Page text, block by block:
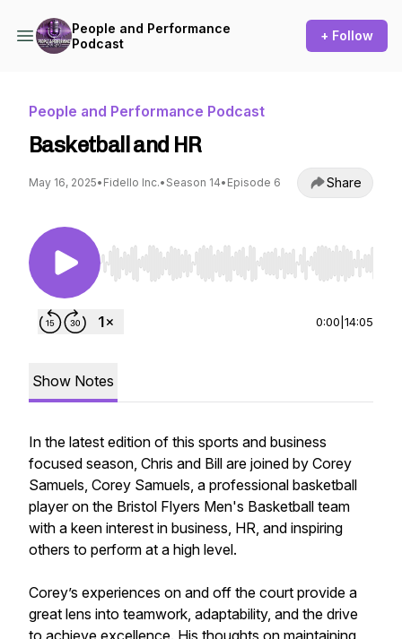
People and Performance
Podcast
+ Follow
People and Performance Podcast
Basketball and HR
May 16, 2025• Fidello Inc.• Season 14• Episode 6 Share
Use Left/Right to seek, Home/End to jump to
0:00 14:05
Show Notes
In the latest edition of this sports and business
focused season, Chris and Bill are joined by Corey
Samuels, Corey Samuels, a professional basketball
player on the Bristol Flyers Men's Basketball team
with a keen interest in business, HR, and inspiring
others to perform at a high level.
Corey’s experiences on and off the court provide a
great lens into teamwork, adaptability, and the drive
to achieve excellence. His thoughts on maintaining